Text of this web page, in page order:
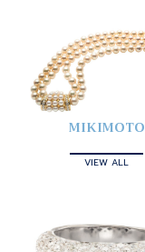
MIKIMOTO
VIEW ALL